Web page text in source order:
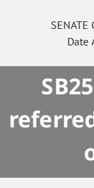
SENATE
Date